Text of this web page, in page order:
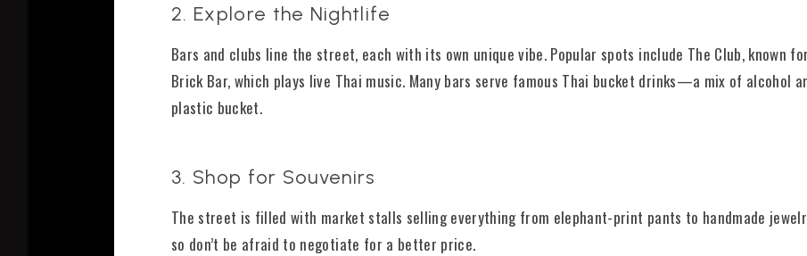
2. Explore the Nightlife
Bars and clubs line the street, each with its own unique vibe. Popular spots include The Club, known
Brick Bar, which plays live Thai music. Many bars serve famous Thai bucket drinks—a mix of alcohol
plastic bucket.
3. Shop for Souvenirs
The street is filled with market stalls selling everything from elephant-print pants to handmade
so don’t be afraid to negotiate for a better price.